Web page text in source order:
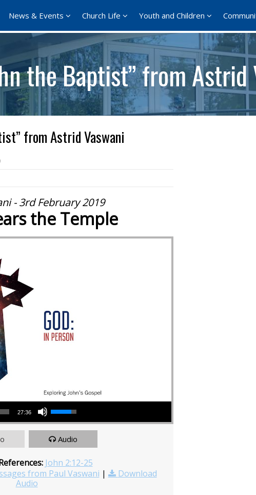
News & Events Church Life Youth and Children
the Baptist” from Astrid
from Astrid Vaswani
- 3rd February 2019
the Temple
27:36
Use Up/Down Arrow keys to increase or decrease volume.
Audio
John 2:12-25
from Paul Vaswani |
Download
Audio